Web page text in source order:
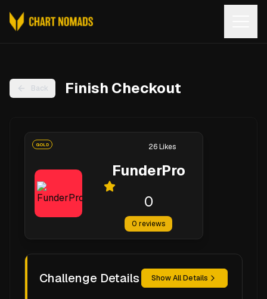
Back Finish Checkout
GOLD
FunderPro
0
0 reviews
26Likes
Challenge Details Show All Details